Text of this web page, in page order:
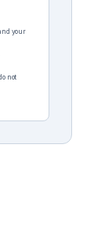
your
not